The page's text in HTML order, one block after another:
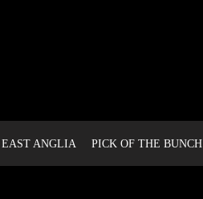
EAST ANGLIA PICK OF THE BUNCH